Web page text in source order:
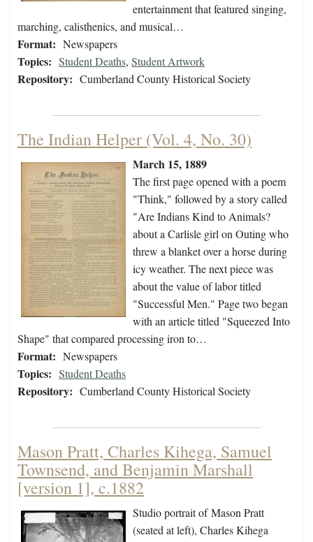
entertainment that featured singing,
marching, calisthenics, and musical…
Format: Newspapers
Topics: Student Deaths, Student Artwork
Repository: Cumberland County Historical Society
The Indian Helper (Vol. 4, No. 30)
March 15, 1889
The first page opened with a poem
"Think," followed by a story called
"Are Indians Kind to Animals?
about a Carlisle girl on Outing who
threw a blanket over a horse during
icy weather. The next piece was
about the value of labor titled
"Successful Men." Page two began
with an article titled "Squeezed Into
Shape" that compared processing iron to…
Format: Newspapers
Topics: Student Deaths
Repository: Cumberland County Historical Society
Mason Pratt, Charles Kihega, Samuel
Townsend, and Benjamin Marshall
[version 1], c.1882
Studio portrait of Mason Pratt
(seated at left), Charles Kihega